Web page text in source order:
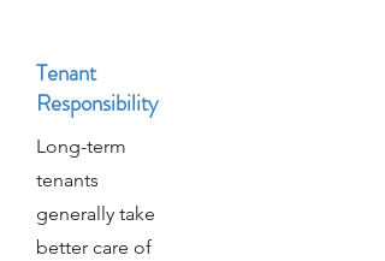
Tenant
Responsibility
Long-term
tenants
generally take
better care of